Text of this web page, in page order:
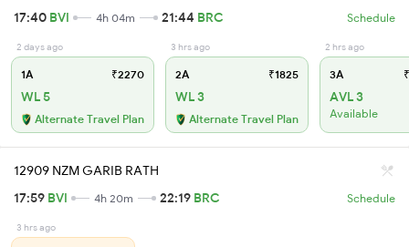
17:40 BVI 4h 04m 21:44 BRC Schedule
2 days ago
1A ₹2270
WL 5
Alternate Travel Plan
3 hrs ago
2A ₹1825
WL 3
Alternate Travel Plan
2 hrs ago
3A
AVL 3
Available
12909 NZM GARIB RATH
17:59 BVI 4h 20m 22:19 BRC Schedule
3 hrs ago